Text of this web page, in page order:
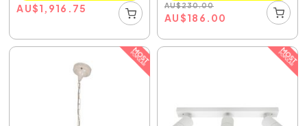
AU$1,916.75 AU$230.00
AU$186.00